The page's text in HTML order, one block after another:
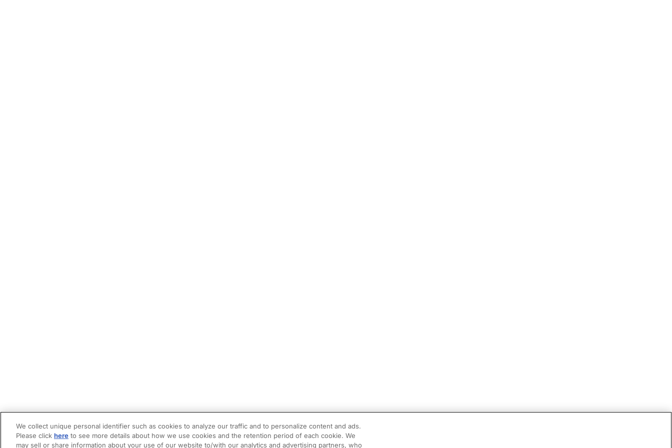
We collect unique personal identifier such as cookies to analyze our traffic and to personalize content and ads.
Please click here to see more details about how we use cookies and the retention period of each cookie. We
may sell or share information about your use of our website to/with our analytics and advertising partners, who